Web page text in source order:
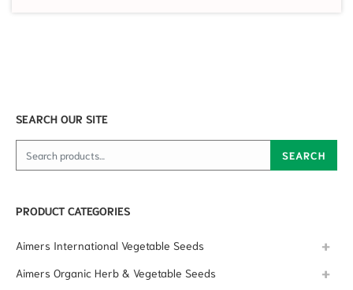
SEARCH OUR SITE
Search for: SEARCH
PRODUCT CATEGORIES
Aimers International Vegetable Seeds
Aimers Organic Herb & Vegetable Seeds